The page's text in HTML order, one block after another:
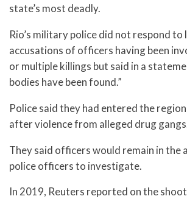
state’s most deadly.
Rio’s military police did not respond to
accusations of officers having been
or multiple killings but said in a
bodies have been found.”
Police said they had entered the
after violence from alleged drug
They said officers would remain in the
police officers to investigate.
In 2019, Reuters reported on the